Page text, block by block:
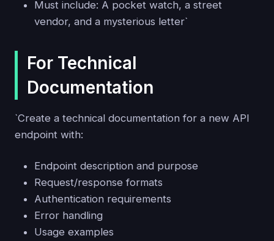
Must include: A pocket watch, a street
vendor, and a mysterious letter`
For Technical
Documentation
`Create a technical documentation for a new API
endpoint with:
Endpoint description and purpose
Request/response formats
Authentication requirements
Error handling
Usage examples